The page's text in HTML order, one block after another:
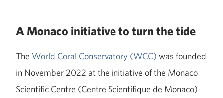
A Monaco initiative to turn the tide
The World Coral Conservatory (WCC) was founded
in November 2022 at the initiative of the Monaco
Scientific Centre (Centre Scientifique de Monaco)